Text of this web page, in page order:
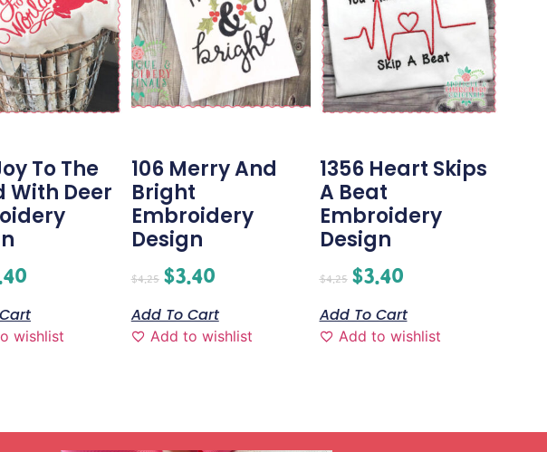
To The
With Deer
wishlist
106 Merry And
Bright
Embroidery
Design
$4.25 $3.40
Add To Cart
Add to wishlist
1356 Heart Skips
A Beat
Embroidery
Design
$4.25 $3.40
Add To Cart
Add to wishlist